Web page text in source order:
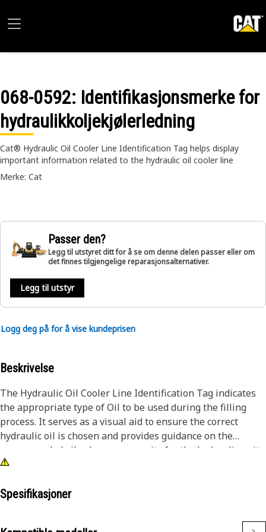
068-0592: Identifikasjonsmerke for
hydraulikkoljekjølerledning
Cat® Hydraulic Oil Cooler Line Identification Tag helps display
important information related to the hydraulic oil cooler line
Merke: Cat
Passer den?
Legg til utstyret ditt for å se om denne delen passer eller om
det finnes tilgjengelige reparasjonsalternativer.
Legg til utstyr
Logg deg på for å vise kundeprisen
Beskrivelse
The Hydraulic Oil Cooler Line Identification Tag indicates
the appropriate type of Oil to be used during the filling
process. It serves as a visual aid to ensure the correct
hydraulic oil is chosen and provides guidance on the
recommended oil volume or capacity for the hydraulic unit.
This helps prevent overfilling or underfilling, which can
• Characters and digits are embossed for clear visibility
Spesifikasjoner